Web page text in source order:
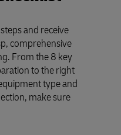
and receive
comprehensive
From the 8 key
to the right
type and
make sure